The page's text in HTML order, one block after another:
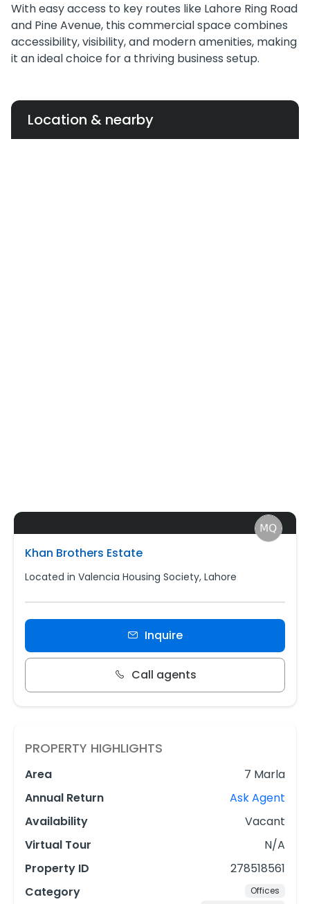
With easy access to key routes like Lahore Ring Road
and Pine Avenue, this commercial space combines
accessibility, visibility, and modern amenities, making
it an ideal choice for a thriving business setup.
Location & nearby
Khan Brothers Estate
Located in Valencia Housing Society, Lahore
Inquire
Call agents
PROPERTY HIGHLIGHTS
Area
7 Marla
Annual Return
Ask Agent
Availability
Vacant
Virtual Tour
N/A
Property ID
278518561
Category
Offices